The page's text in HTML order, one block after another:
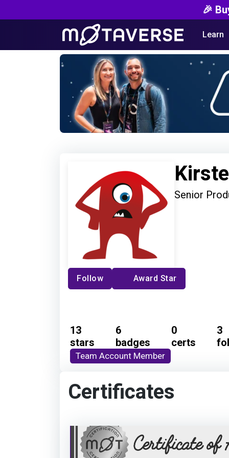
🎉
Learn
Senior
Follow Award Star
13
stars
6
badges
0
certs
3
Team Account Member
Certificates